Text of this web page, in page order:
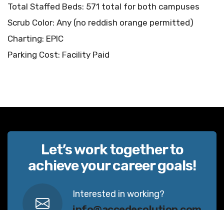
Total Staffed Beds: 571 total for both campuses
Scrub Color: Any (no reddish orange permitted)
Charting: EPIC
Parking Cost: Facility Paid
Let’s work together to
achieve your career goals!
Interested in working?